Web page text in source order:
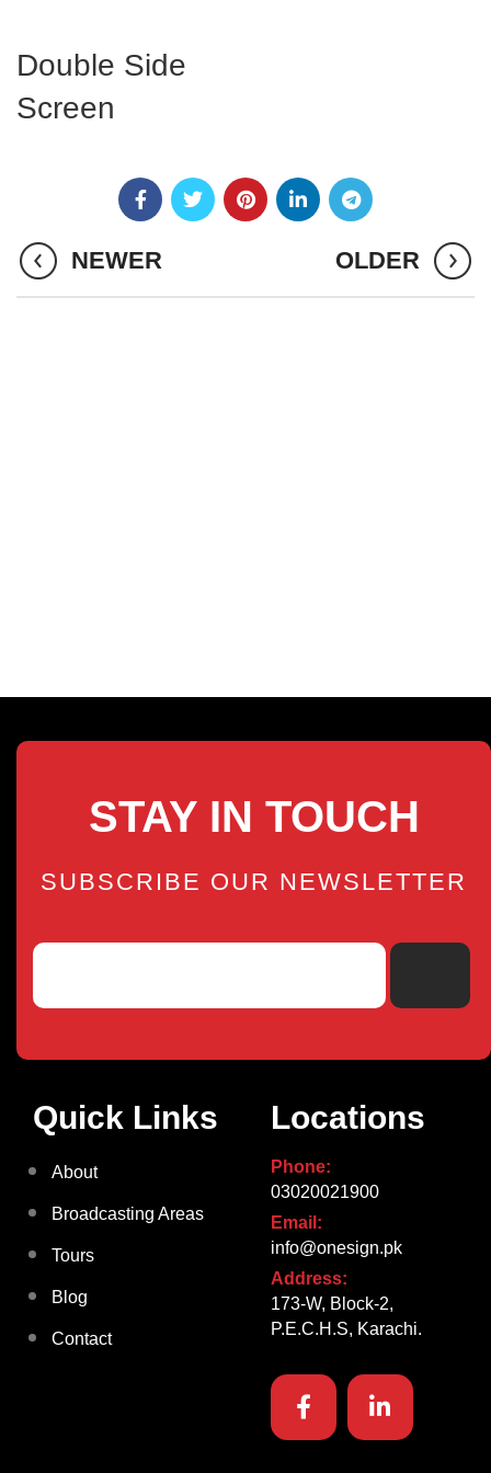
Double Side
Screen
NEWER OLDER
STAY IN TOUCH
SUBSCRIBE OUR NEWSLETTER
Quick Links
About
Broadcasting Areas
Tours
Blog
Contact
Locations
Phone:
03020021900
Email:
info@onesign.pk
Address:
173-W, Block-2,
P.E.C.H.S, Karachi.